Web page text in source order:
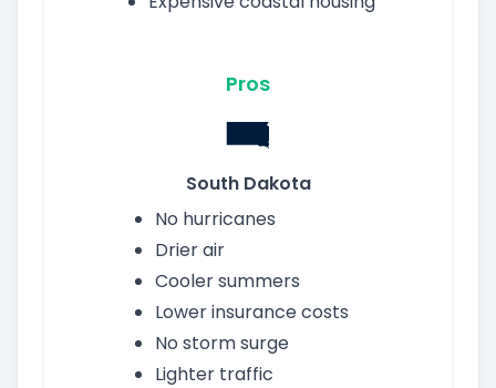
Pros
South Dakota
No hurricanes
Drier air
Cooler summers
Lower insurance costs
No storm surge
Lighter traffic